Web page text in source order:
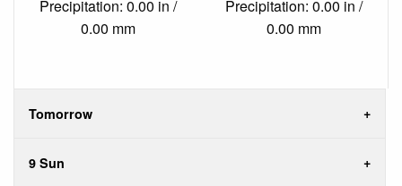
Precipitation: 0.00 in /
0.00 mm
Precipitation: 0.00 in /
0.00 mm
Tomorrow
9 Sun